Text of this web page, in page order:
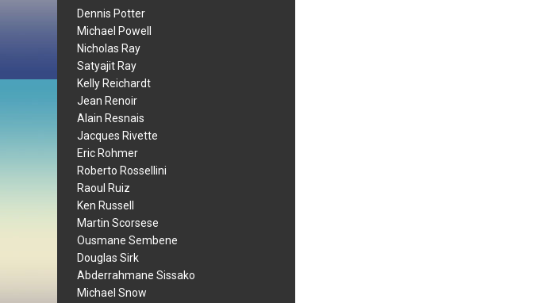
Dennis Potter
Michael Powell
Nicholas Ray
Satyajit Ray
Kelly Reichardt
Jean Renoir
Alain Resnais
Jacques Rivette
Eric Rohmer
Roberto Rossellini
Raoul Ruiz
Ken Russell
Martin Scorsese
Ousmane Sembene
Douglas Sirk
Abderrahmane Sissako
Michael Snow